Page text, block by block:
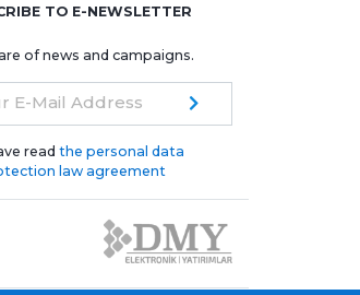
TO E-NEWSLETTER
of news and campaigns.
E-Mail Address
read the personal data
law agreement